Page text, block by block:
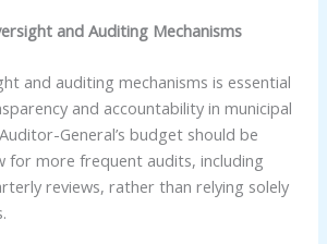
and Auditing Mechanisms
and auditing mechanisms is essential
and accountability in municipal
General’s budget should be
for more frequent audits, including
reviews, rather than relying solely